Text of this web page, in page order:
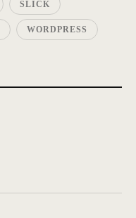
SLICK
WORDPRESS